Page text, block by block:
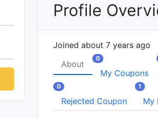
Profile
Joined about 7 years ago
About
0
My Coupons
0
Rejected Coupon
1
My